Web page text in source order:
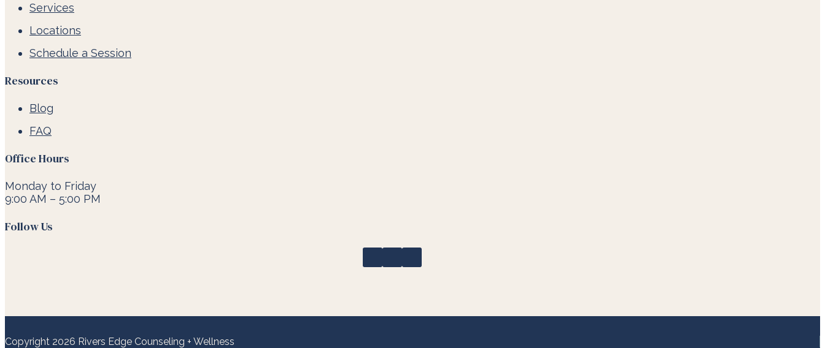
Services
Locations
Schedule a Session
Resources
Blog
FAQ
Office Hours
Monday to Friday
9:00 AM – 5:00 PM
Follow Us
Copyright 2026 Rivers Edge Counseling + Wellness